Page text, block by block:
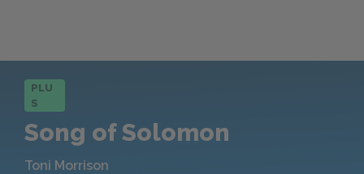
PLU
S
Song of Solomon
Toni Morrison